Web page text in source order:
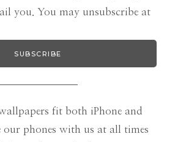
you. You may unsubscribe at
SUBSCRIBE
fit both iPhone and
our phones with us at all times